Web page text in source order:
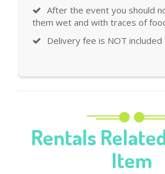
After the event you should
them wet and with traces of
Delivery fee is NOT included
Rentals
Item